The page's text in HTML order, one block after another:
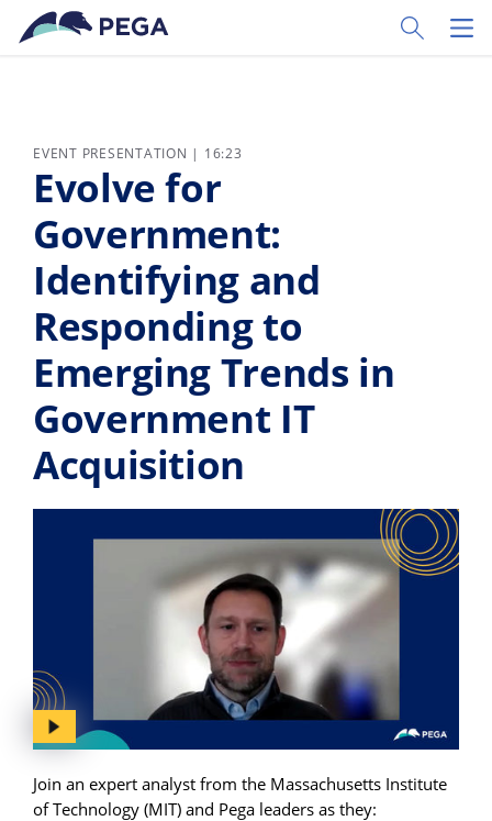
Skip to main content
Toggle
EVENT PRESENTATION | 16:23
Evolve for
Government:
Identifying and
Responding to
Emerging Trends in
Government IT
Acquisition
Join an expert analyst from the Massachusetts Institute
of Technology (MIT) and Pega leaders as they: